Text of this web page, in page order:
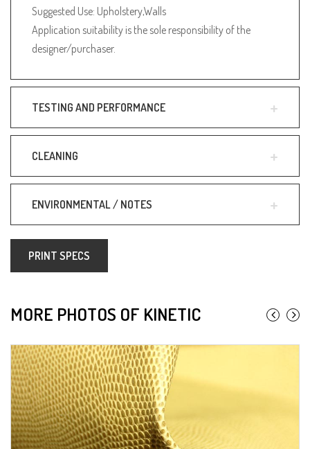
Suggested Use: Upholstery,Walls
Application suitability is the sole responsibility of the
designer/purchaser.
TESTING AND PERFORMANCE
CLEANING
ENVIRONMENTAL / NOTES
PRINT SPECS
MORE PHOTOS OF KINETIC